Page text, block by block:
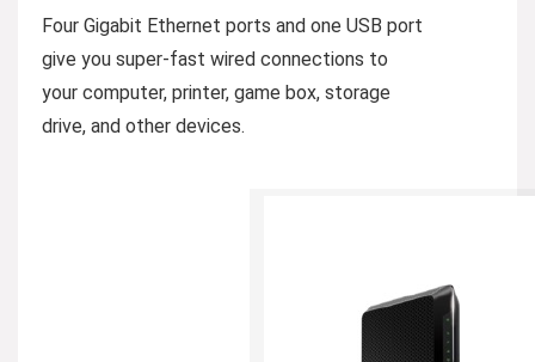
Four Gigabit Ethernet ports and one USB port
give you super-fast wired connections to
your computer, printer, game box, storage
drive, and other devices.